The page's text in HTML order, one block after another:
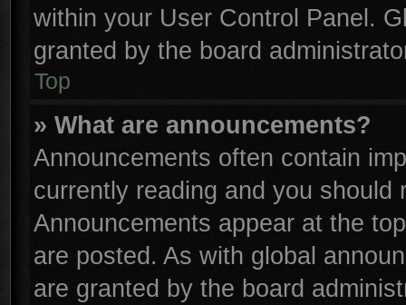
within your User Control Panel.
granted by the board
Top
» What are announcements?
Announcements often contain
currently reading and you
Announcements appear at the
are posted. As with global
are granted by the board